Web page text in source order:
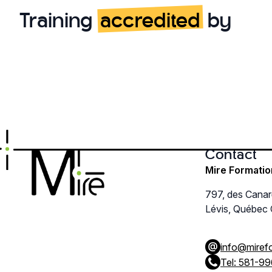
The
options
Training accredited by
Contact
Mire
797, des
Lévis, Québec
Tel: 581-